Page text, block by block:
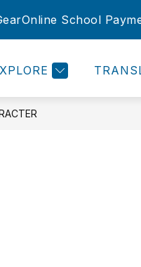
Online School
ROOMS